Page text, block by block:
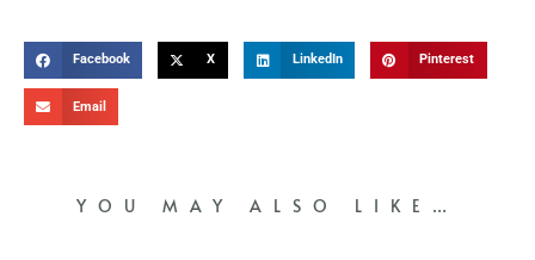
Facebook X LinkedIn Pinterest
Email
YOU MAY ALSO LIKE…